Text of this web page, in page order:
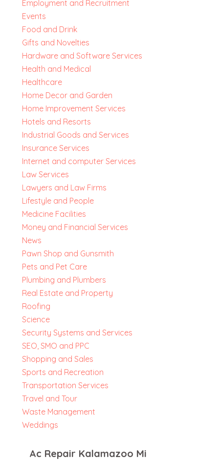
Employment and Recruitment
Events
Food and Drink
Gifts and Novelties
Hardware and Software Services
Health and Medical
Healthcare
Home Decor and Garden
Home Improvement Services
Hotels and Resorts
Industrial Goods and Services
Insurance Services
Internet and computer Services
Law Services
Lawyers and Law Firms
Lifestyle and People
Medicine Facilities
Money and Financial Services
News
Pawn Shop and Gunsmith
Pets and Pet Care
Plumbing and Plumbers
Real Estate and Property
Roofing
Science
Security Systems and Services
SEO, SMO and PPC
Shopping and Sales
Sports and Recreation
Transportation Services
Travel and Tour
Waste Management
Weddings
Ac Repair Kalamazoo Mi